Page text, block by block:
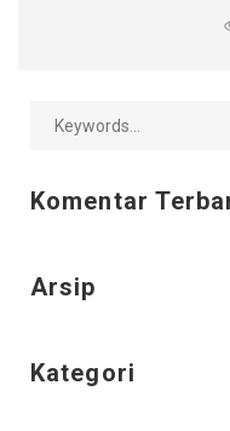
Komentar
Arsip
Kategori